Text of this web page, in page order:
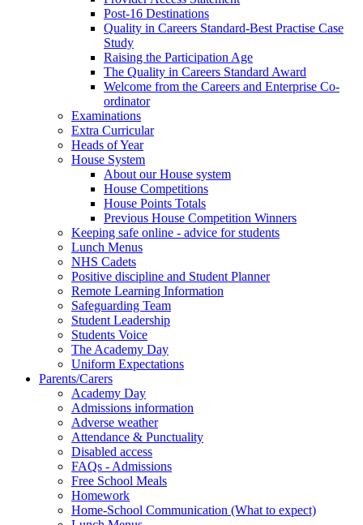
Post-16 Destinations
Quality in Careers Standard-Best Practise Case
Study
Raising the Participation Age
The Quality in Careers Standard Award
Welcome from the Careers and Enterprise Co-
ordinator
Examinations
Extra Curricular
Heads of Year
House System
About our House system
House Competitions
House Points Totals
Previous House Competition Winners
Keeping safe online - advice for students
Lunch Menus
NHS Cadets
Positive discipline and Student Planner
Remote Learning Information
Safeguarding Team
Student Leadership
Students Voice
The Academy Day
Uniform Expectations
Parents/Carers
Academy Day
Admissions information
Adverse weather
Attendance & Punctuality
Disabled access
FAQs - Admissions
Free School Meals
Homework
Home-School Communication (What to expect)